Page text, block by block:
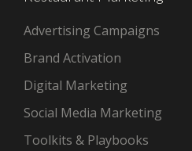
Advertising Campaigns
Brand Activation
Digital Marketing
Social Media Marketing
Toolkits & Playbooks